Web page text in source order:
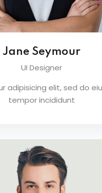
Jane Seymour
UI Designer
adipisicing elit, sed do
tempor incididunt